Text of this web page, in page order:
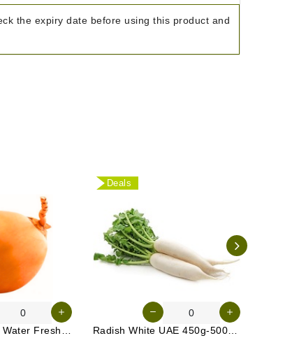
the expiry date before using this product and
Tender Coconut Water Fresh Srilanka 1 Pc
Deals
Radish White UAE 450g-500g (Approx. 3-4 Pcs)